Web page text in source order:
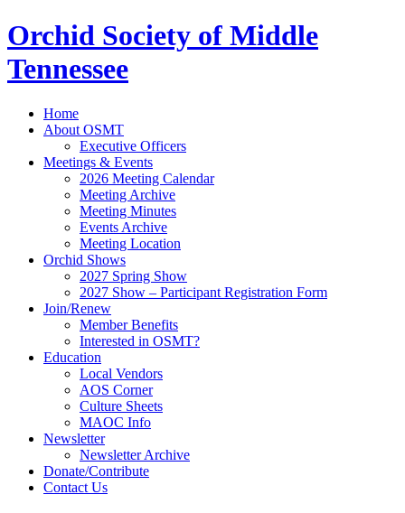
Orchid Society of Middle
Tennessee
Home
About OSMT
Executive Officers
Meetings & Events
2026 Meeting Calendar
Meeting Archive
Meeting Minutes
Events Archive
Meeting Location
Orchid Shows
2027 Spring Show
2027 Show – Participant Registration Form
Join/Renew
Member Benefits
Interested in OSMT?
Education
Local Vendors
AOS Corner
Culture Sheets
MAOC Info
Newsletter
Newsletter Archive
Donate/Contribute
Contact Us